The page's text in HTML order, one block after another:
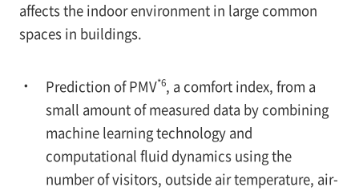
affects the indoor environment in large common
spaces in buildings.
Prediction of PMV*6, a comfort index, from a
small amount of measured data by combining
machine learning technology and
computational fluid dynamics using the
number of visitors, outside air temperature, air-